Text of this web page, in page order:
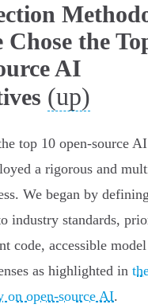
Chose the
AI
(up)
top 10 open-source
a rigorous and
We began by
industry standards,
code, accessible
as highlighted in
on open-source AI.